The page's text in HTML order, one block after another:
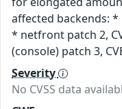
affected backends: *
* netfront patch 2,
(console) patch 3,
Severity
No CVSS data